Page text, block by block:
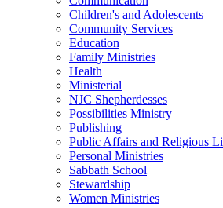
Children's and Adolescents
Community Services
Education
Family Ministries
Health
Ministerial
NJC Shepherdesses
Possibilities Ministry
Publishing
Public Affairs and Religious
Personal Ministries
Sabbath School
Stewardship
Women Ministries